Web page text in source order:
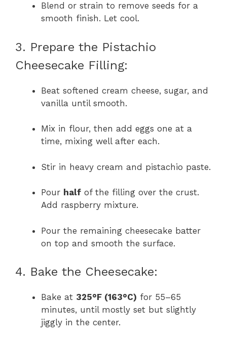
Blend or strain to remove seeds for a
smooth finish. Let cool.
3. Prepare the Pistachio
Cheesecake Filling:
Beat softened cream cheese, sugar, and
vanilla until smooth.
Mix in flour, then add eggs one at a
time, mixing well after each.
Stir in heavy cream and pistachio paste.
Pour half of the filling over the crust.
Add raspberry mixture.
Pour the remaining cheesecake batter
on top and smooth the surface.
4. Bake the Cheesecake:
Bake at 325°F (163°C) for 55–65
minutes, until mostly set but slightly
jiggly in the center.